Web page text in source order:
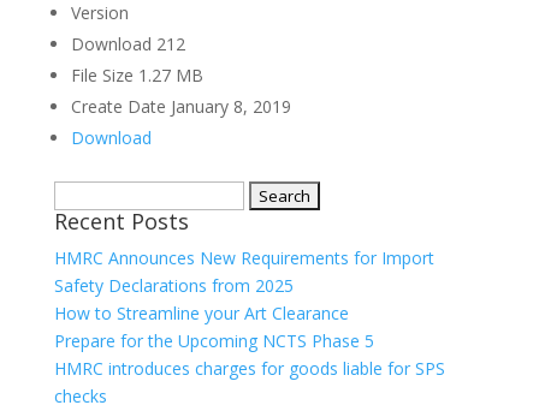
Version
Download 212
File Size 1.27 MB
Create Date January 8, 2019
Download
for:
Recent Posts
HMRC Announces New Requirements for Import
Safety Declarations from 2025
How to Streamline your Art Clearance
Prepare for the Upcoming NCTS Phase 5
HMRC introduces charges for goods liable for SPS
checks